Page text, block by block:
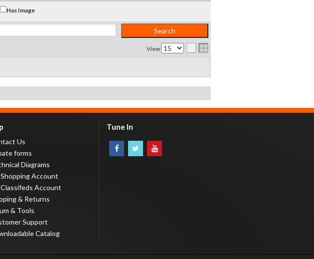
Has Image
View
Us
forms
Diagrams
Account
Account
& Returns
& Tools
Support
Catalog
Tune In